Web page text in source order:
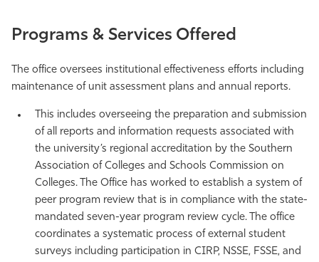
Programs & Services Offered
The office oversees institutional effectiveness efforts including
maintenance of unit assessment plans and annual reports.
This includes overseeing the preparation and submission
of all reports and information requests associated with
the university’s regional accreditation by the Southern
Association of Colleges and Schools Commission on
Colleges. The Office has worked to establish a system of
peer program review that is in compliance with the state-
mandated seven-year program review cycle. The office
coordinates a systematic process of external student
surveys including participation in CIRP, NSSE, FSSE, and